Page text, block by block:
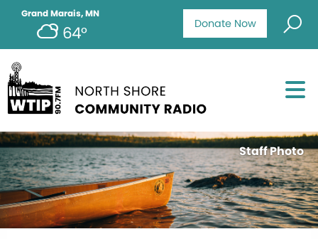
Donate Now
Grand Marais, MN
64°
Staff Photo